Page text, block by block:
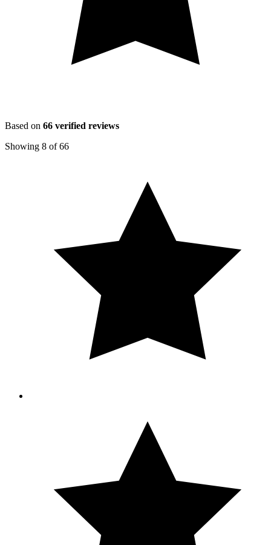
Based on 66 verified reviews
Showing 8 of66